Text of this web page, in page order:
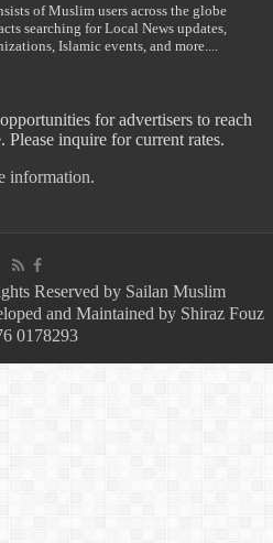
of Muslim users across the globe
searching for Local News updates,
Islamic events, and more....
for advertisers to reach
Please inquire for current rates.
information.
Reserved by Sailan Muslim
and Maintained by Shiraz Fouz
0178293